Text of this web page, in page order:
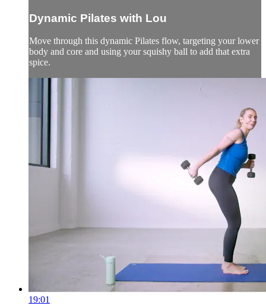
Dynamic Pilates with Lou
Move through this dynamic Pilates flow, targeting your lower
body and core and using your squishy ball to add that extra
spice.
19:01